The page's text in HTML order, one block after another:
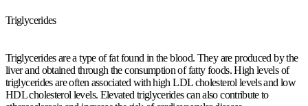
Triglycerides
Triglycerides are a type of fat found in the blood. They are produced by the
liver and obtained through the consumption of fatty foods. High levels of
triglycerides are often associated with high LDL cholesterol levels and low
HDL cholesterol levels. Elevated triglycerides can also contribute to